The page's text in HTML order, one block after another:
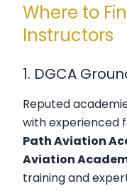
Where to
Instructors
1. DGCA
Reputed
with experienced
Path Aviation
Aviation
training and